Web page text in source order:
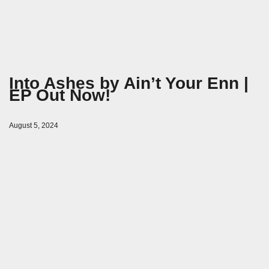
Into Ashes by Ain’t Your Enn |
EP Out Now!
August 5, 2024